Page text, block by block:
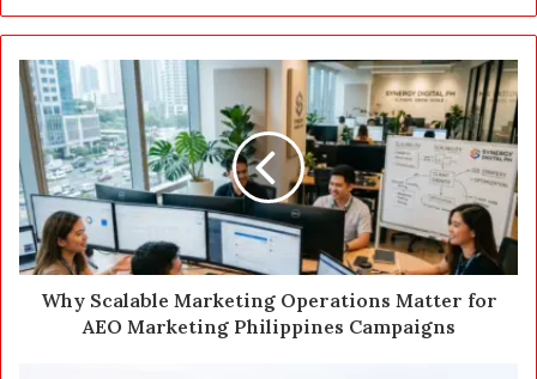
y
r
E
m
a
i
l
a
d
Why Scalable Marketing Operations Matter for
AEO Marketing Philippines Campaigns